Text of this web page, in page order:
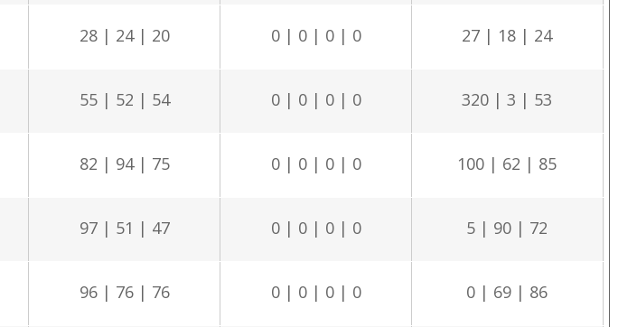
28 | 24 | 20 0 | 0 | 0 | 0 27 | 18 | 24
55 | 52 | 54 0 | 0 | 0 | 0 320 | 3 | 53
82 | 94 | 75 0 | 0 | 0 | 0 100 | 62 | 85
97 | 51 | 47 0 | 0 | 0 | 0 5 | 90 | 72
96 | 76 | 76 0 | 0 | 0 | 0 0 | 69 | 86